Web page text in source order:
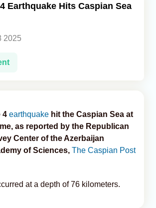
Intelligence
Earthquake Hits Caspian Sea
2025
4 earthquake hit the Caspian Sea at
as reported by the Republican
Center of the Azerbaijan
of Sciences, The Caspian Post
at a depth of 76 kilometers.